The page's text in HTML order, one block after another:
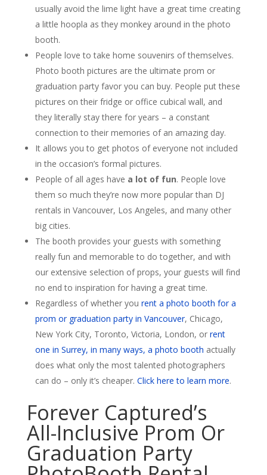
usually avoid the lime light have a great time creating
a little hoopla as they monkey around in the photo
booth.
People love to take home souvenirs of themselves.
Photo booth pictures are the ultimate prom or
graduation party favor you can buy. People put these
pictures on their fridge or office cubical wall, and
they literally stay there for years – a constant
connection to their memories of an amazing day.
It allows you to get photos of everyone not included
in the occasion’s formal pictures.
People of all ages have a lot of fun. People love
them so much they’re now more popular than DJ
rentals in Vancouver, Los Angeles, and many other
big cities.
The booth provides your guests with something
really fun and memorable to do together, and with
our extensive selection of props, your guests will find
no end to inspiration for having a great time.
Regardless of whether you rent a photo booth for a
prom or graduation party in Vancouver, Chicago,
New York City, Toronto, Victoria, London, or rent
one in Surrey, in many ways, a photo booth actually
does what only the most talented photographers
can do – only it’s cheaper. Click here to learn more.
Forever Captured’s
All-Inclusive Prom Or
Graduation Party